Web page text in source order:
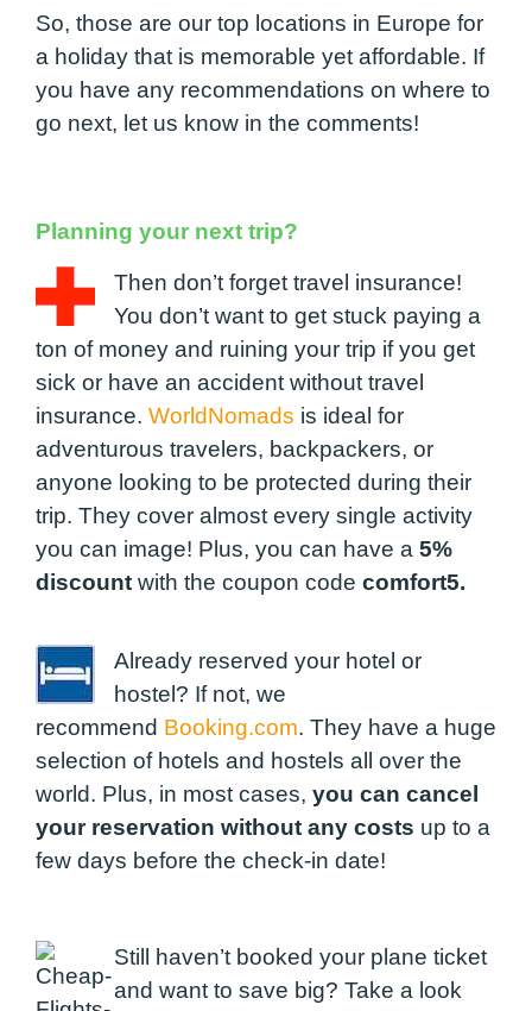
So, those are our top locations in Europe for
a holiday that is memorable yet affordable. If
you have any recommendations on where to
go next, let us know in the comments!
Planning your next trip?
Then don’t forget travel insurance!
You don’t want to get stuck paying a
ton of money and ruining your trip if you get
sick or have an accident without travel
insurance. WorldNomads is ideal for
adventurous travelers, backpackers, or
anyone looking to be protected during their
trip. They cover almost every single activity
you can image! Plus, you can have a 5%
discount with the coupon code comfort5.
Already reserved your hotel or
hostel? If not, we
recommend Booking.com. They have a huge
selection of hotels and hostels all over the
world. Plus, in most cases, you can cancel
your reservation without any costs up to a
few days before the check-in date!
Still haven’t booked your plane ticket
and want to save big? Take a look